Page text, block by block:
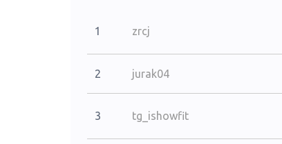
1 zrcj
2 jurak04
3 tg_ishowfit